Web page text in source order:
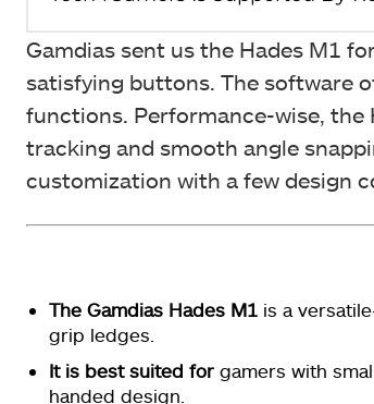
Gamdias sent us the Hades M1
satisfying buttons. The software
functions. Performance-wise, the
tracking and smooth angle
customization with a few design
The Gamdias Hades M1 is a
grip ledges.
It is best suited for gamers with
handed design.